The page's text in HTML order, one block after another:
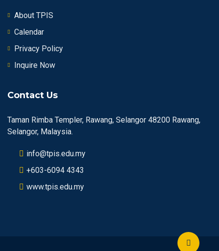
About TPIS
Calendar
Privacy Policy
Inquire Now
Contact Us
Taman Rimba Templer, Rawang, Selangor 48200 Rawang,
Selangor, Malaysia.
info@tpis.edu.my
+603-6094 4343
www.tpis.edu.my